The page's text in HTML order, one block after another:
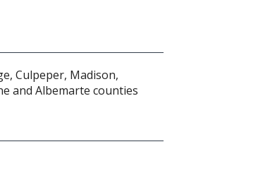
Culpeper, Madison,
and Albemarte counties